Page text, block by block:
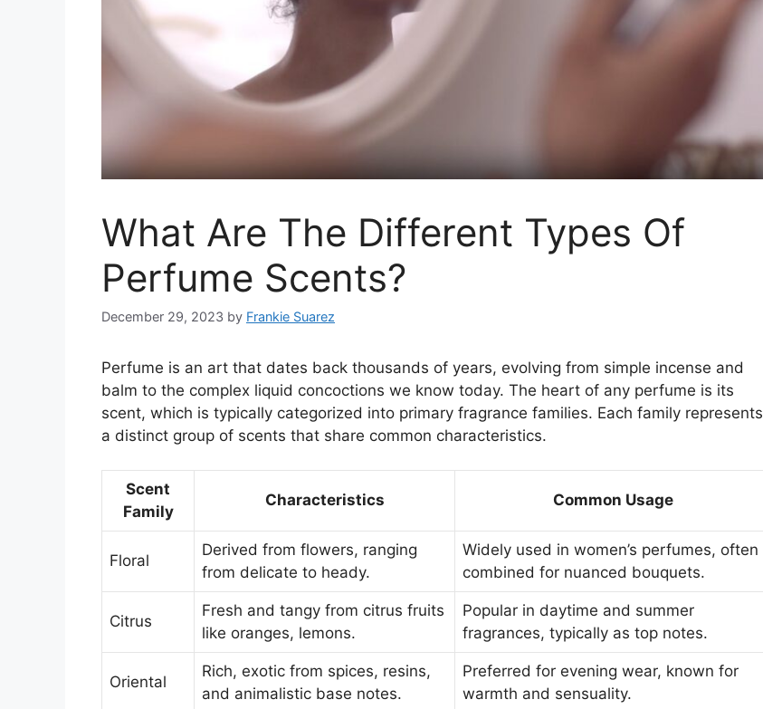
What Are The Different Types Of
Perfume Scents?
December 29, 2023 by Frankie Suarez
Perfume is an art that dates back thousands of years, evolving from simple incense and
balm to the complex liquid concoctions we know today. The heart of any perfume is its
scent, which is typically categorized into primary fragrance families. Each family represents
a distinct group of scents that share common characteristics.
Scent
Family
Characteristics Common Usage
Floral
Derived from flowers, ranging
from delicate to heady.
Widely used in women’s perfumes, often
combined for nuanced bouquets.
Citrus
Fresh and tangy from citrus fruits
like oranges, lemons.
Popular in daytime and summer
fragrances, typically as top notes.
Oriental
Rich, exotic from spices, resins,
and animalistic base notes.
Preferred for evening wear, known for
warmth and sensuality.